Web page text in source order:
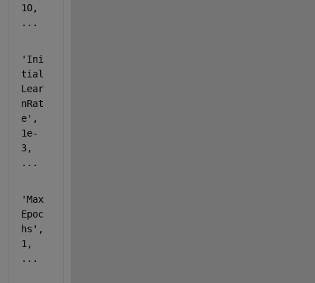
...
'Ini
tial
Lear
nRat
e' ,
1e-
...
'Max
Epoc
hs' ,
...